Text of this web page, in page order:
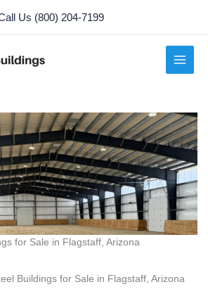
Us (800) 204-7199
for Sale in Flagstaff, Arizona
Buildings for Sale in Flagstaff, Arizona